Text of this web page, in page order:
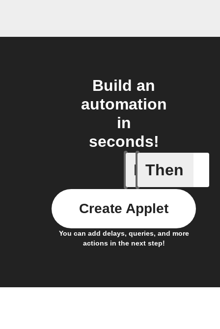
Build an
automation
in
seconds!
If
Any
Then
You can add delays, queries, and more
actions in the next step!
Create Applet